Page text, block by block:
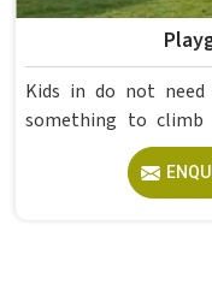
Kids in do not need much, just enough room to run,
something to climb
without anyone
are looking for
Manufacturers in ,